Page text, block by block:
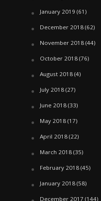
January 2019 (61)
December 2018(62)
November 2018(44)
October 2018(76)
August 2018(4)
July 2018(27)
June 2018(33)
May 2018(17)
April 2018(22)
March 2018(35)
February 2018(45)
January 2018(58)
December 2017 (144)